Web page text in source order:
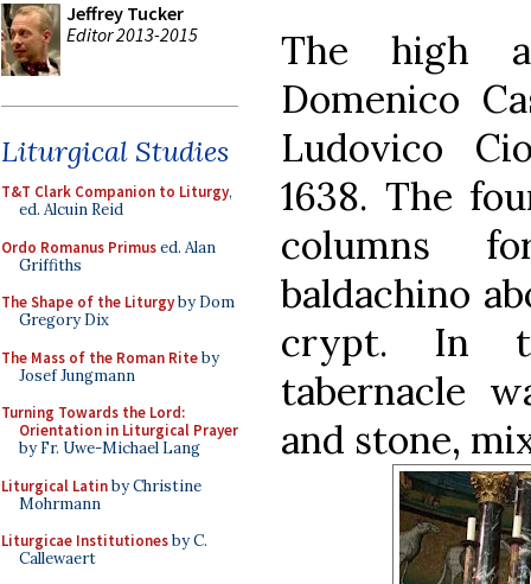
Jeffrey Tucker
Editor 2013-2015
Liturgical Studies
T&T Clark Companion to Liturgy,
ed. Alcuin Reid
Ordo Romanus Primused. Alan
Griffiths
The Shape of the Liturgyby Dom
Gregory Dix
The Mass of the Roman Riteby
Josef Jungmann
Turning Towards the Lord:
Orientation in Liturgical Prayer
by Fr. Uwe-Michael Lang
Liturgical Latinby Christine
Mohrmann
Liturgicae Institutionesby C.
Callewaert
The high
Domenico
Ludovico
1638. The
columns
baldachino
crypt. In
tabernacle
and stone,